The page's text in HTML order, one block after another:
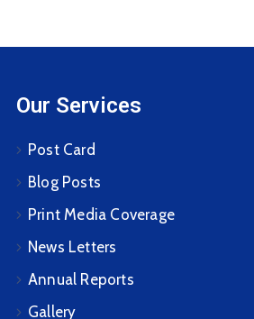
Our Services
Post Card
Blog Posts
Print Media Coverage
News Letters
Annual Reports
Gallery